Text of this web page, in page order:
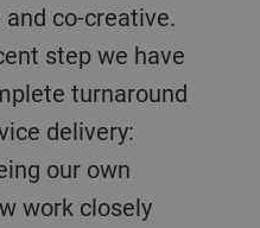
co-creative.
step we have
turnaround
delivery:
our own
work closely